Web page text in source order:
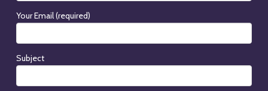
Your Email (required)
Subject